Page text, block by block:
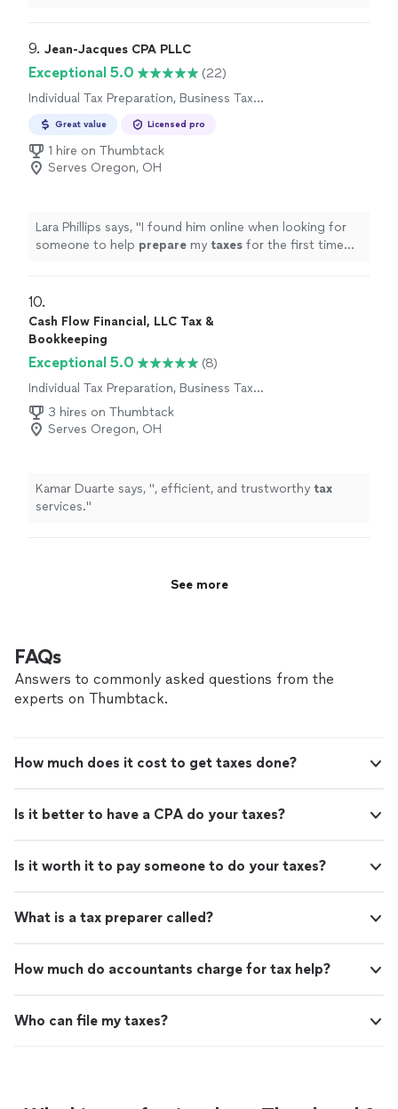
9. Jean-Jacques CPA PLLC
Exceptional 5.0
(22)
Individual Tax Preparation, Business Tax
Great value Licensed pro
1 hire on Thumbtack
Serves Oregon, OH
Lara Phillips says, "I found him online when looking for
someone to help prepare my taxes for the first time
10.
Cash Flow Financial, LLC Tax &
Bookkeeping
Exceptional 5.0
(8)
Individual Tax Preparation, Business Tax
Preparation
3 hires on Thumbtack
Serves Oregon, OH
Kamar Duarte says, ", efficient, and trustworthy tax
services."
See more
FAQs
Answers to commonly asked questions from the
experts on Thumbtack.
How much does it cost to get taxes done?
Is it better to have a CPA do your taxes?
Is it worth it to pay someone to do your taxes?
What is a tax preparer called?
How much do accountants charge for tax help?
Who can file my taxes?